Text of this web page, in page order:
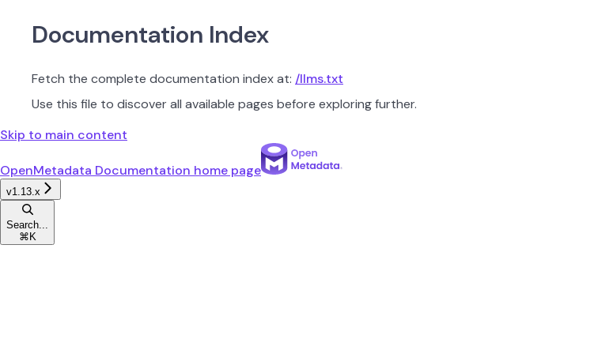
Documentation Index
Fetch the complete documentation index at: /llms.txt
Use this file to discover all available pages before exploring further.
Skip to main content
OpenMetadata Documentation home page
v1.13.x
Search...
⌘ K